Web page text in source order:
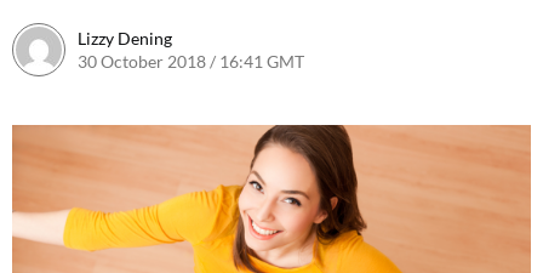
Lizzy Dening
30 October 2018 / 16:41 GMT